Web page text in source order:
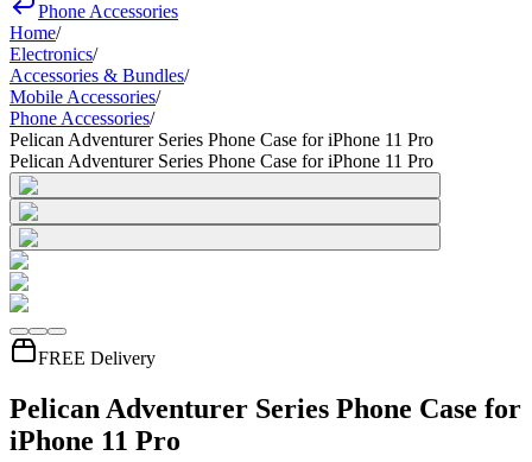
Phone Accessories
Home/
Electronics/
Accessories & Bundles/
Mobile Accessories/
Phone Accessories/
Pelican Adventurer Series Phone Case for iPhone 11 Pro
Pelican Adventurer Series Phone Case for iPhone 11 Pro
FREE Delivery
Pelican Adventurer Series Phone Case for
iPhone 11 Pro